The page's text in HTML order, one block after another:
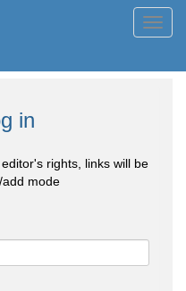
in
rights, links will be
mode